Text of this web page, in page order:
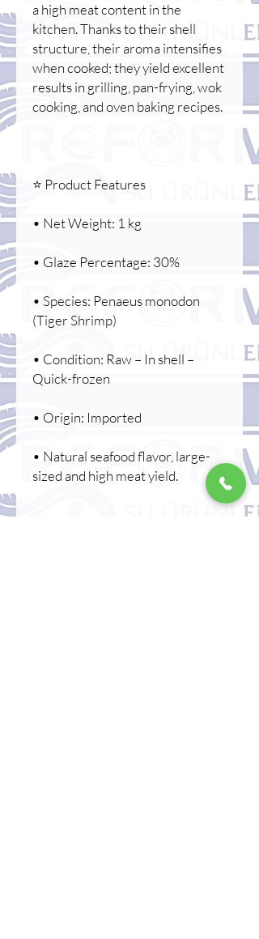
a high meat content in the
kitchen. Thanks to their shell
structure, their aroma intensifies
when cooked; they yield excellent
results in grilling, pan-frying, wok
cooking, and oven baking recipes.
⭐ Product Features
• Net Weight: 1 kg
• Glaze Percentage: 30%
• Species: Penaeus monodon
(Tiger Shrimp)
• Condition: Raw – In shell –
Quick-frozen
• Origin: Imported
• Natural seafood flavor, large-
sized and high meat yield.